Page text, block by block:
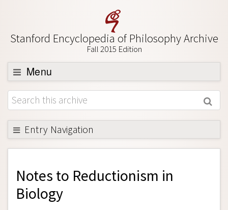
Stanford Encyclopedia of Philosophy Archive
Fall 2015 Edition
Menu
Browse
About
Support SEP
Entry Navigation
Back to Entry
Entry Contents
Entry Bibliography
Academic Tools
Notes to Reductionism in
Biology